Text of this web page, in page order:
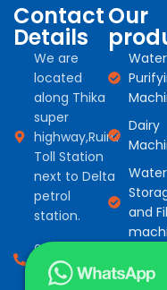
Contact
Details
We are
located
along Thika
super
highway,Ruiru
Toll Station
next to Delta
petrol
station.
0794 966
527
Our
Water
Dairy
Water
and